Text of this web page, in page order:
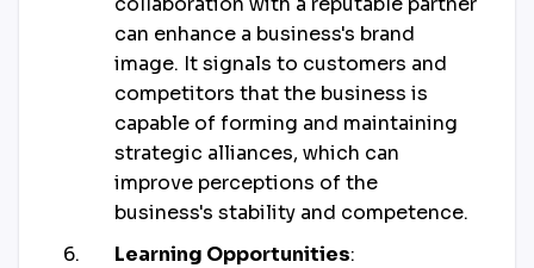
can enhance a business's brand
image. It signals to customers and
competitors that the business is
capable of forming and maintaining
strategic alliances, which can
improve perceptions of the
business's stability and competence.
Learning Opportunities: